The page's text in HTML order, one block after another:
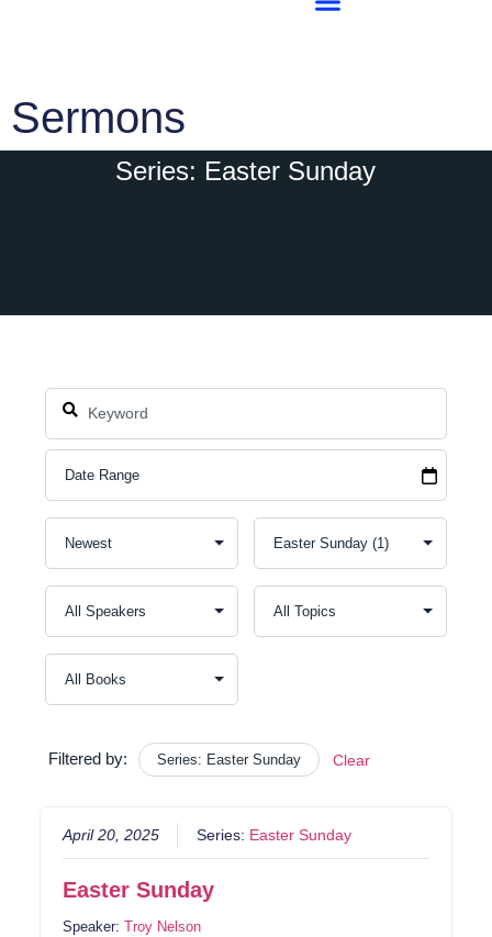
Sermons
Series: Easter Sunday
Filtered by: Series: Easter Sunday Clear
April 20, 2025 Series: Easter Sunday
Easter Sunday
Speaker:Troy Nelson